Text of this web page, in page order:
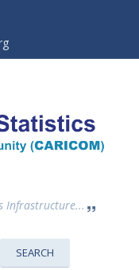
Infrastructure...
SEARCH